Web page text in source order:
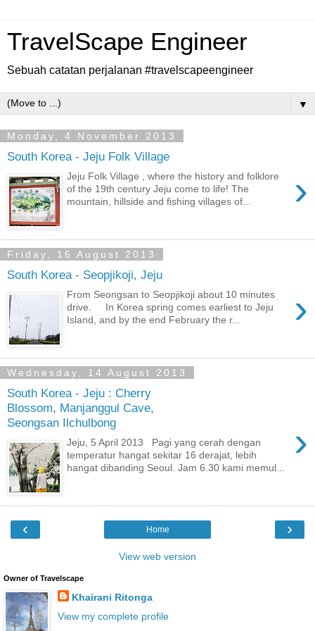
TravelScape Engineer
Sebuah catatan perjalanan #travelscapeengineer
▼
Monday, 4 November 2013
South Korea - Jeju Folk Village
›
Jeju Folk Village , where the history and folklore
of the 19th century Jeju come to life! The
mountain, hillside and fishing villages of...
Friday, 16 August 2013
South Korea - Seopjikoji, Jeju
›
From Seongsan to Seopjikoji about 10 minutes
drive. In Korea spring comes earliest to Jeju
Island, and by the end February the r...
Wednesday, 14 August 2013
South Korea - Jeju : Cherry
Blossom, Manjanggul Cave,
Seongsan Ilchulbong
›
Jeju, 5 April 2013 Pagi yang cerah dengan
temperatur hangat sekitar 16 derajat, lebih
hangat dibanding Seoul. Jam 6.30 kami memul...
‹ ›
Home
View web version
Owner of Travelscape
Khairani Ritonga
View my complete profile